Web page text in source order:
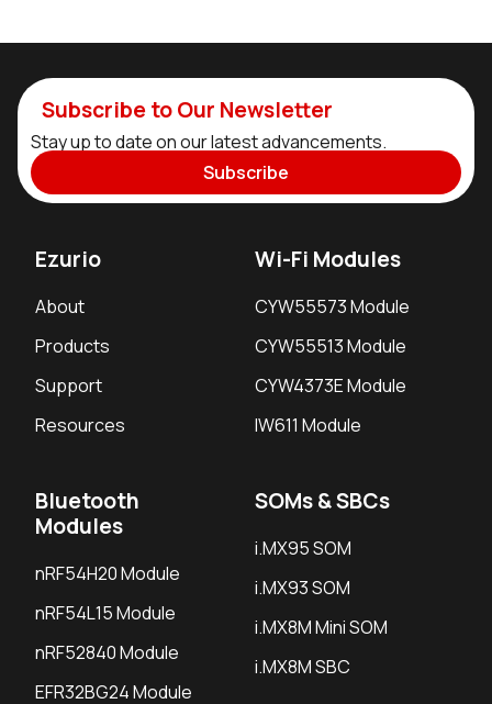
Subscribe to Our Newsletter
Stay up to date on our latest advancements.
Subscribe
Ezurio
About
Products
Support
Resources
Wi-Fi Modules
CYW55573 Module
CYW55513 Module
CYW4373E Module
IW611 Module
Bluetooth
Modules
nRF54H20 Module
nRF54L15 Module
nRF52840 Module
EFR32BG24 Module
SOMs & SBCs
i.MX95 SOM
i.MX93 SOM
i.MX8M Mini SOM
i.MX8M SBC